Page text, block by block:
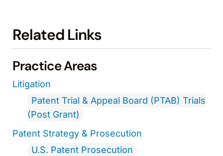
Related Links
Practice Areas
Litigation
Patent Trial & Appeal Board (PTAB) Trials
(Post Grant)
Patent Strategy & Prosecution
U.S. Patent Prosecution